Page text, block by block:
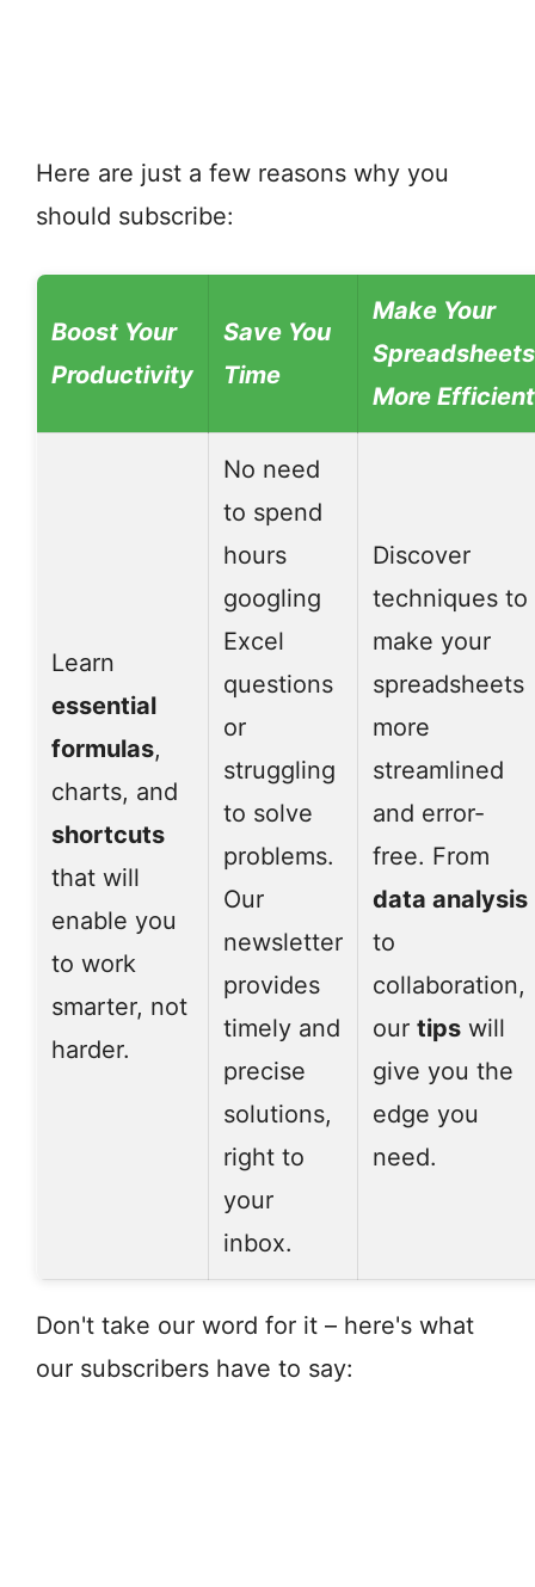
Here are just a few reasons why you
should subscribe:
Boost Your
Productivity
Save You
Time
Make Your
Spreadsheets
More Efficient
Learn
essential
formulas,
charts, and
shortcuts
that will
enable you
to work
smarter, not
harder.
No need
to spend
hours
googling
Excel
questions
or
struggling
to solve
problems.
Our
newsletter
provides
timely and
precise
solutions,
right to
your
inbox.
Discover
techniques to
make your
spreadsheets
more
streamlined
and error-
free. From
data analysis
to
collaboration,
our tips will
give you the
edge you
need.
Don't take our word for it – here's what
our subscribers have to say: